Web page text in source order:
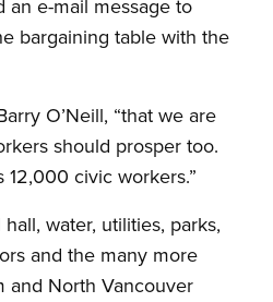
an e-mail message to
bargaining table with the
O’Neill, “that we are
should prosper too.
12,000 civic workers.”
water, utilities, parks,
and the many more
and North Vancouver